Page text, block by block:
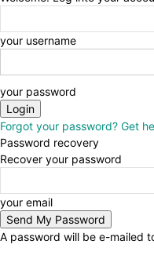
your username
your password
Forgot your password? Get
Password recovery
Recover your password
your email
A password will be e-mailed